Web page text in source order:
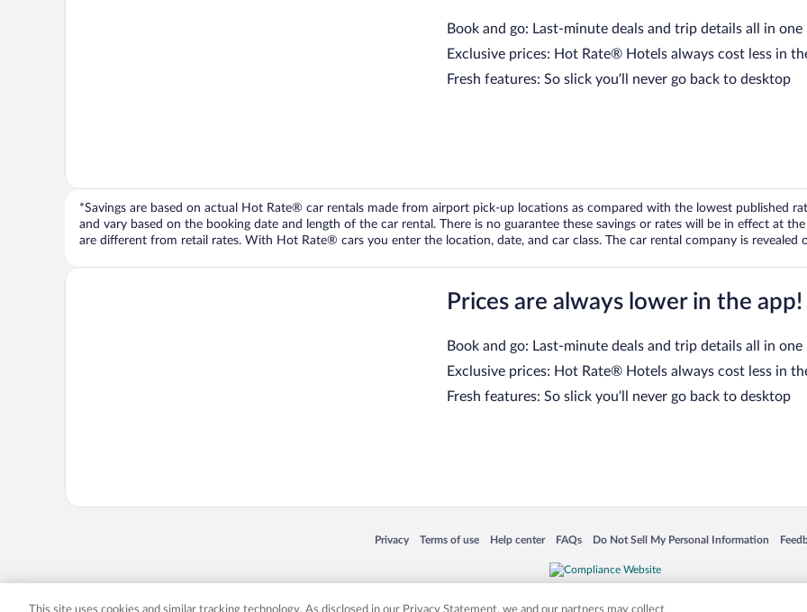
Book and go: Last-minute deals and trip details all in one
Exclusive prices: Hot Rate® Hotels always cost less in
Fresh features: So slick you’ll never go back to desktop
*Savings are based on actual Hot Rate® car rentals made from airport pick-up locations as compared with the lowest published
and vary based on the booking date and length of the car rental. There is no guarantee these savings or rates will be in effect at
are different from retail rates. With Hot Rate® cars you enter the location, date, and car class. The car rental company is revealed
Prices are always lower in the app!
Book and go: Last-minute deals and trip details all in one
Exclusive prices: Hot Rate® Hotels always cost less in
Fresh features: So slick you’ll never go back to desktop
Privacy
Opens in a new window
Terms of use
Opens in a new window
Help center
Opens in a new window
FAQs
Opens in a new window
Do Not Sell My Personal Information
Opens in a new window
Expedia, Inc. in the US and/or other countries. Other logos or product and company names mentioned herein may be the